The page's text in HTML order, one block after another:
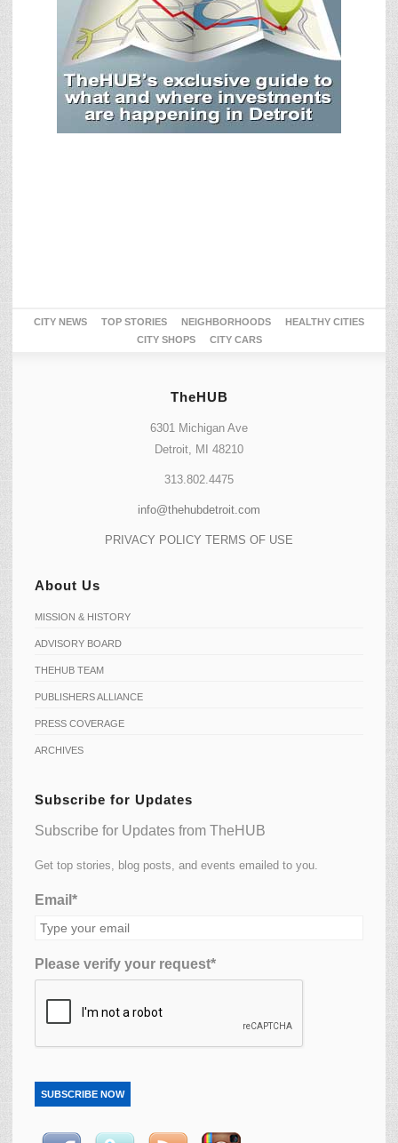
CITY NEWS TOP STORIES NEIGHBORHOODS
HEALTHY CITIES
CITY SHOPS
CITY CARS
TheHUB
6301 Michigan Ave
Detroit, MI 48210
313.802.4475
info@thehubdetroit.com
PRIVACY POLICY TERMS OF USE
About Us
MISSION & HISTORY
ADVISORY BOARD
THEHUB TEAM
PUBLISHERS ALLIANCE
PRESS COVERAGE
ARCHIVES
Subscribe for Updates
Subscribe for Updates from TheHUB
Get top stories, blog posts, and events emailed to you.
Email*
Please verify your request*
SUBSCRIBE NOW